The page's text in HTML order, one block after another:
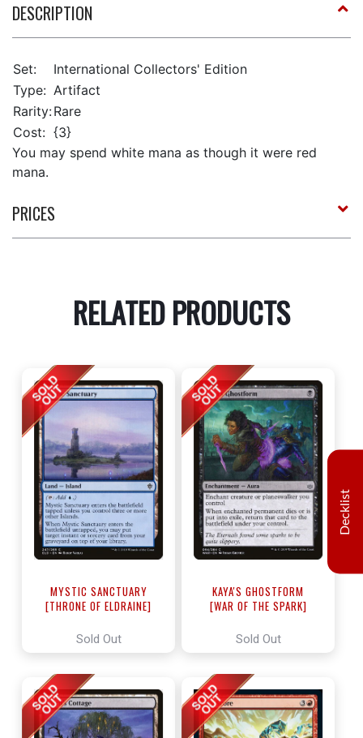
DESCRIPTION
Set:
International Collectors' Edition
Type: Artifact
Rarity:Rare
Cost: {3}
You may spend white mana as though it were red
mana.
PRICES
RELATED PRODUCTS
MYSTIC SANCTUARY
[THRONE OF ELDRAINE]
Sold Out
KAYA'S GHOSTFORM
[WAR OF THE SPARK]
Sold Out
Decklist